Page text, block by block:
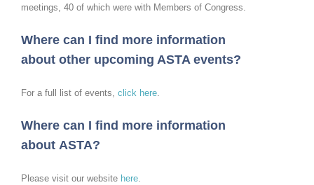
meetings, 40 of which were with Members of Congress.
Where can I find more information
about other upcoming ASTA events?
For a full list of events, click here.
Where can I find more information
about ASTA?
Please visit our website here.